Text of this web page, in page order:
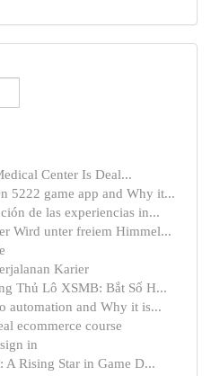
Center Is Deal...
5222 game app and Why it...
de las experiencias in...
Wird unter freiem Himmel...
Karier
Thủ Lô XSMB: Bắt Số H...
automation and Why it is...
ecommerce course
in
A Rising Star in Game D...